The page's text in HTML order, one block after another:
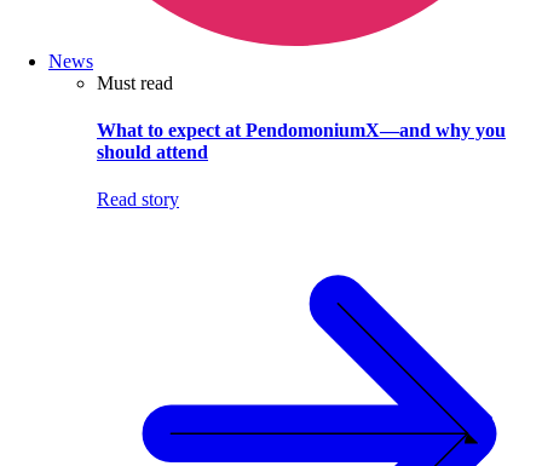
News
Must read
What to expect at PendomoniumX—and why you
should attend
Read story